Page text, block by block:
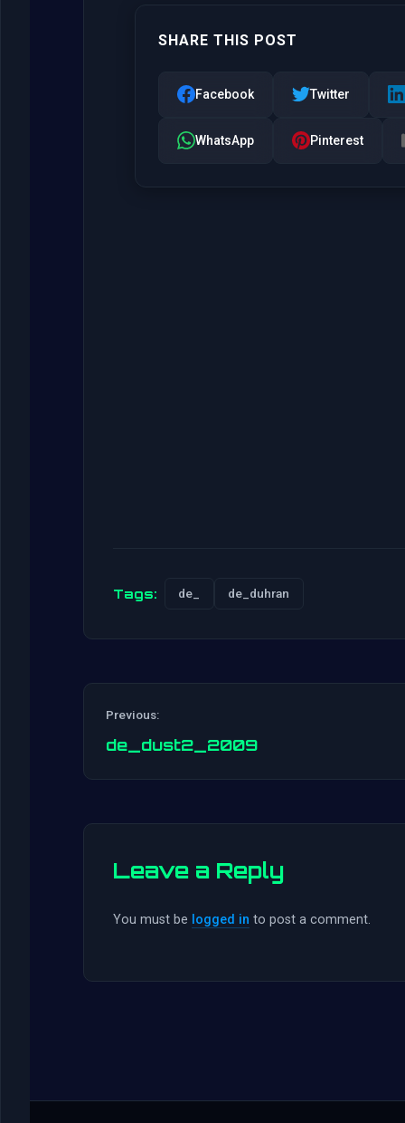
SHARE THIS POST
Facebook Twitter
WhatsApp Pinterest
Tags: de_ de_duhran
Previous:
de_dust2_2009
Leave a Reply
You must be logged in to post a comment.